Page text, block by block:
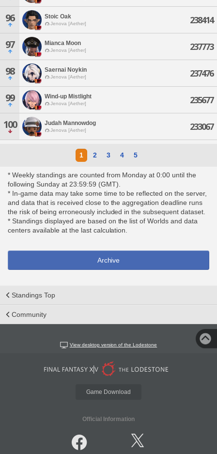
96 Stoic Oak
Jenova [Aether] 238414
97 Mianca Moon
Jenova [Aether] 237773
98 Saernai Noykin
Jenova [Aether] 237476
99 Wind-up Mistlight
Jenova [Aether] 235677
100 Judah Mannowdog
Jenova [Aether] 233067
1 2 3 4 5
* Weekly standings are counted from Monday at 0:00 until the
following Sunday at 23:59:59 (GMT).
* In-game data may take some time to be reflected on the server,
and data that is received close to the aggregation deadline runs
the risk of being erroneously included in the subsequent dataset.
* Standings displayed are based on the list of Worlds and data
centers available at the last calculation.
Archive
Standings Top
Community
View desktop version of the Lodestone
Game Download
Official Information